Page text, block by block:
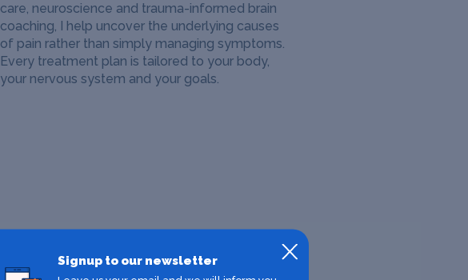
care, neuroscience and trauma-informed brain
coaching, I help uncover the underlying causes
of pain rather than simply managing symptoms.
Every treatment plan is tailored to your body,
your nervous system and your goals.
Signup to our newsletter